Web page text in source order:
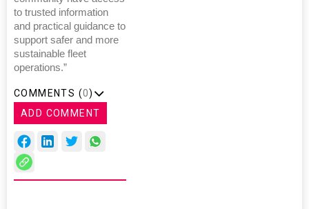
to trusted information
and practical guidance to
support safer and more
sustainable fleet
operations.”
COMMENTS (0)
ADD COMMENT